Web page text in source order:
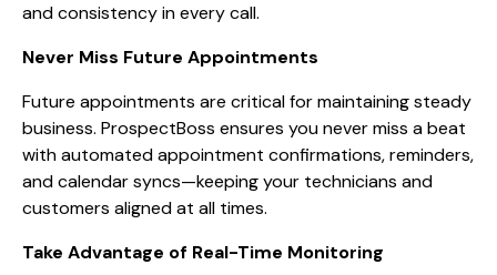
and consistency in every call.
Never Miss Future Appointments
Future appointments are critical for maintaining steady
business. ProspectBoss ensures you never miss a beat
with automated appointment confirmations, reminders,
and calendar syncs—keeping your technicians and
customers aligned at all times.
Take Advantage of Real-Time Monitoring